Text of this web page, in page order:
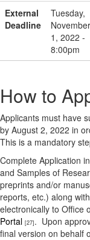
External
Deadline
Tuesday,
November
1, 2022 -
8:00pm
How to
Applicants must have
by August 2, 2022 in
This is a mandatory
Complete Application
and Samples of
preprints and/or
reports, etc.) along
electronically to Office
Portal [27]. Upon
final version on behalf